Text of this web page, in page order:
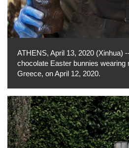
ATHENS, April 13, 2020 (Xinhua)
chocolate Easter bunnies wearing
Greece, on April 12, 2020.